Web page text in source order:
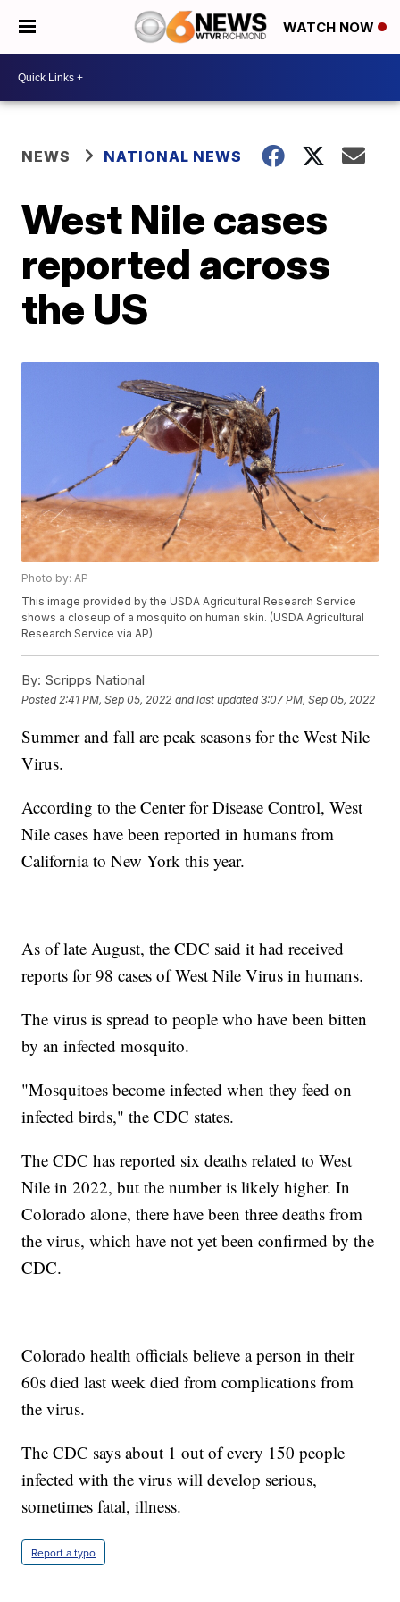
WATCH NOW
NEWS NATIONAL NEWS
West Nile cases
reported across
the US
Photo by: AP
This image provided by the USDA Agricultural Research Service
shows a closeup of a mosquito on human skin. (USDA Agricultural
Research Service via AP)
By: Scripps National
Posted 2:41 PM, Sep 05, 2022 and last updated 3:07 PM, Sep 05, 2022
Summer and fall are peak seasons for the West Nile
Virus.
According to the Center for Disease Control, West
Nile cases have been reported in humans from
California to New York this year.
As of late August, the CDC said it had received
reports for 98 cases of West Nile Virus in humans.
The virus is spread to people who have been bitten
by an infected mosquito.
"Mosquitoes become infected when they feed on
infected birds," the CDC states.
The CDC has reported six deaths related to West
Nile in 2022, but the number is likely higher. In
Colorado alone, there have been three deaths from
the virus, which have not yet been confirmed by the
CDC.
Colorado health officials believe a person in their
60s died last week died from complications from
the virus.
The CDC says about 1 out of every 150 people
infected with the virus will develop serious,
sometimes fatal, illness.
Report a typo